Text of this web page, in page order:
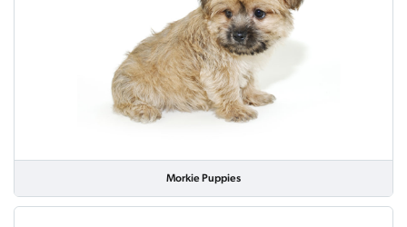
Morkie Puppies